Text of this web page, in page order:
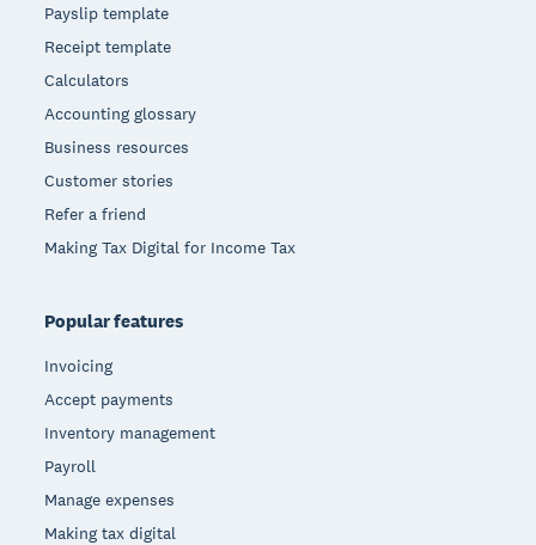
Payslip template
Receipt template
Calculators
Accounting glossary
Business resources
Customer stories
Refer a friend
Making Tax Digital for Income Tax
Popular features
Invoicing
Accept payments
Inventory management
Payroll
Manage expenses
Making tax digital